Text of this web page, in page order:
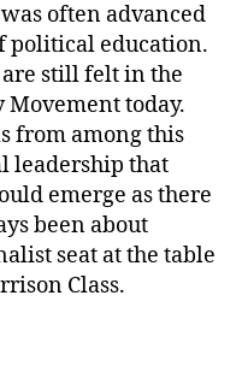
often advanced
political education.
still felt in the
today.
from among this
leadership that
emerge as there
been about
seat at the table
Class.